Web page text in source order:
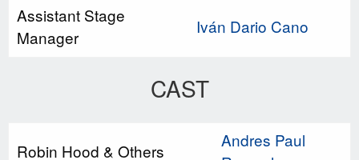
Assistant Stage
Manager
Iván Dario Cano
CAST
Robin Hood & Others
Andres Paul